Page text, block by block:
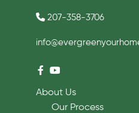
207-358-3706
About Us
Our Process